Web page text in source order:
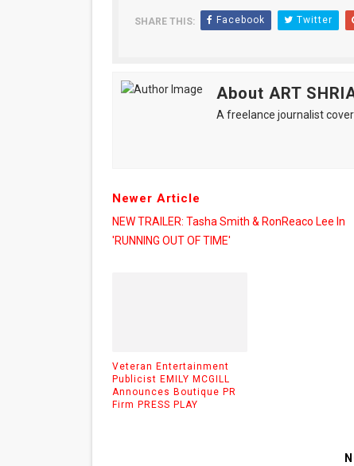
SHARE THIS: Facebook Twitter
About ART
A freelance journalist
Newer Article
NEW TRAILER: Tasha Smith & RonReaco Lee In
'RUNNING OUT OF TIME'
Veteran Entertainment
Publicist EMILY MCGILL
Announces Boutique PR
Firm PRESS PLAY